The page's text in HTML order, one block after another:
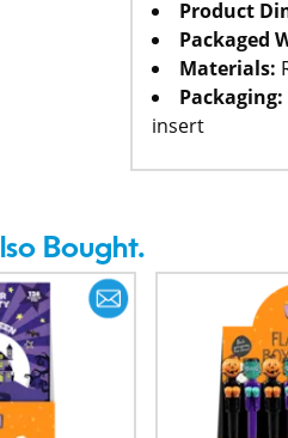
Product
Packaged
Materials:
Packaging:
insert
Bought.